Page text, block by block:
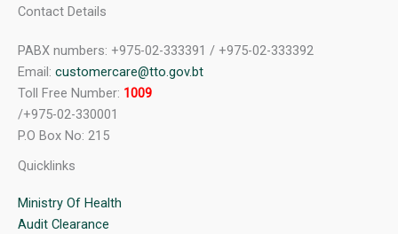
Contact Details
PABX numbers: +975-02-333391 / +975-02-333392
Email: customercare@tto.gov.bt
Toll Free Number: 1009
/+975-02-330001
P.O Box No: 215
Quicklinks
Ministry Of Health
Audit Clearance